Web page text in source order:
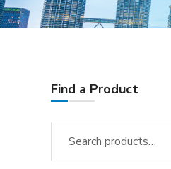
Find a Product